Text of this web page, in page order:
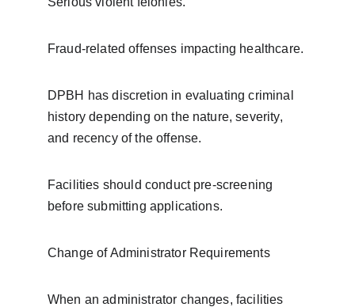
Fraud-related offenses impacting healthcare.
DPBH has discretion in evaluating criminal
history depending on the nature, severity,
and recency of the offense.
Facilities should conduct pre-screening
before submitting applications.
Change of Administrator Requirements
When an administrator changes, facilities